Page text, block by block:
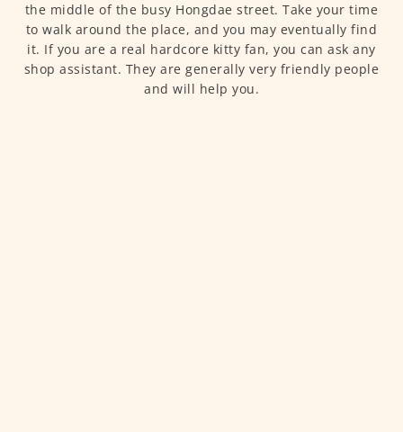
the middle of the busy Hongdae street. Take your time
to walk around the place, and you may eventually find
it. If you are a real hardcore kitty fan, you can ask any
shop assistant. They are generally very friendly people
and will help you.